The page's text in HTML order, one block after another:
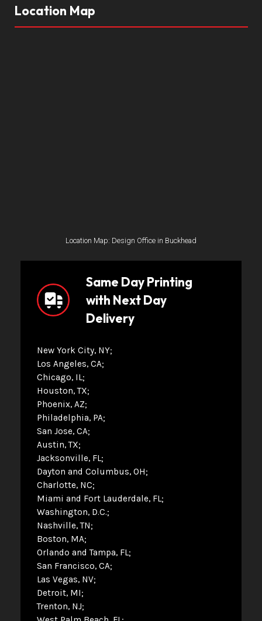
Location Map
Location Map: Design Office in Buckhead
Same Day Printing
with Next Day
Delivery
New York City, NY
Los Angeles, CA
Chicago, IL
Houston, TX
Phoenix, AZ
Philadelphia, PA
San Jose, CA
Austin, TX
Jacksonville, FL
Dayton and Columbus, OH
Charlotte, NC
Miami and Fort Lauderdale, FL
Washington, D.C.
Nashville, TN
Boston, MA
Orlando and Tampa, FL
San Francisco, CA
Las Vegas, NV
Detroit, MI
Trenton, NJ